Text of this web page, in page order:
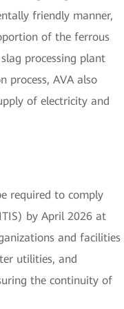
friendly manner,
of the ferrous
processing plant
process, AVA also
of electricity and
required to comply
by April 2026 at
and facilities
utilities, and
the continuity of